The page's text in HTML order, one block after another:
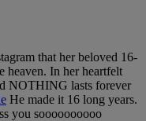
m that her beloved 16-
heaven. In her heartfelt
NOTHING lasts forever
He made it 16 long years.
you soooooooooo